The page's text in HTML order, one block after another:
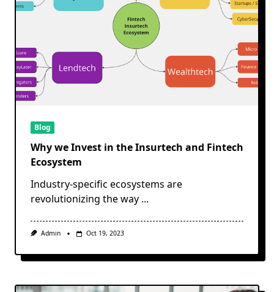
Blog
Why we Invest in the Insurtech and Fintech
Ecosystem
Industry-specific ecosystems are
revolutionizing the way ...
Admin Oct 19, 2023